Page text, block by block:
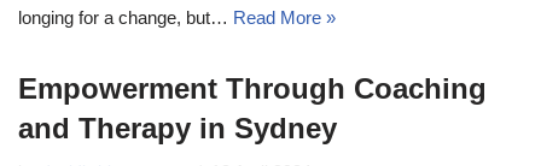
longing for a change, but… Read More »
Empowerment Through Coaching
and Therapy in Sydney